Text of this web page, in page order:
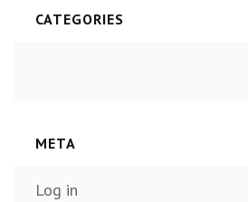
CATEGORIES
META
Log in